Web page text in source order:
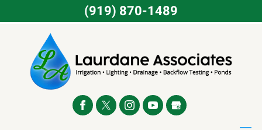
(919) 870-1489